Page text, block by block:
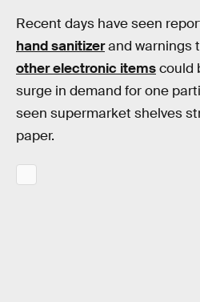
Recent days have seen
hand sanitizerand warnings
other electronic itemscould
surge in demand for one
seen supermarket shelves
paper.